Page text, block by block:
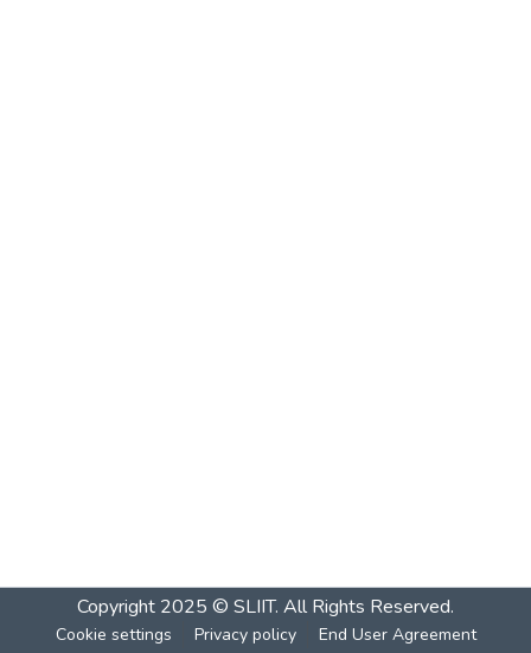
Copyright 2025 © SLIIT. All Rights Reserved.
Cookie settings Privacy policy End User Agreement